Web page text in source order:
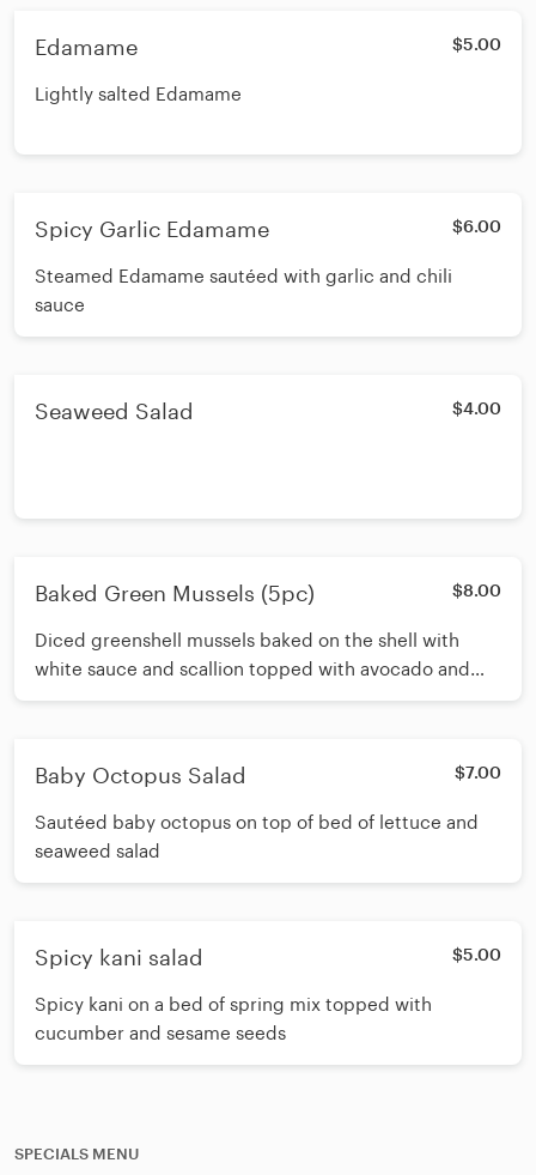
Edamame $5.00
Lightly salted Edamame
Spicy Garlic Edamame $6.00
Steamed Edamame sautéed with garlic and chili
sauce
Seaweed Salad $4.00
Baked Green Mussels (5pc) $8.00
Diced greenshell mussels baked on the shell with
white sauce and scallion topped with avocado and
masago drizzled with spicy mayo
Baby Octopus Salad $7.00
Sautéed baby octopus on top of bed of lettuce and
seaweed salad
Spicy kani salad $5.00
Spicy kani on a bed of spring mix topped with
cucumber and sesame seeds
SPECIALS MENU